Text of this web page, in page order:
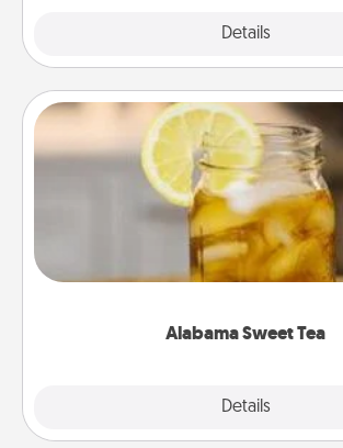
Details
Alabama Sweet Tea
Details
Alabama Sweet Tea
Does your loved one relish
iced tea? Check out the
Company for gifts they'll